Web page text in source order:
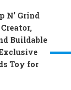
N’ Grind
Buildable
Toy for